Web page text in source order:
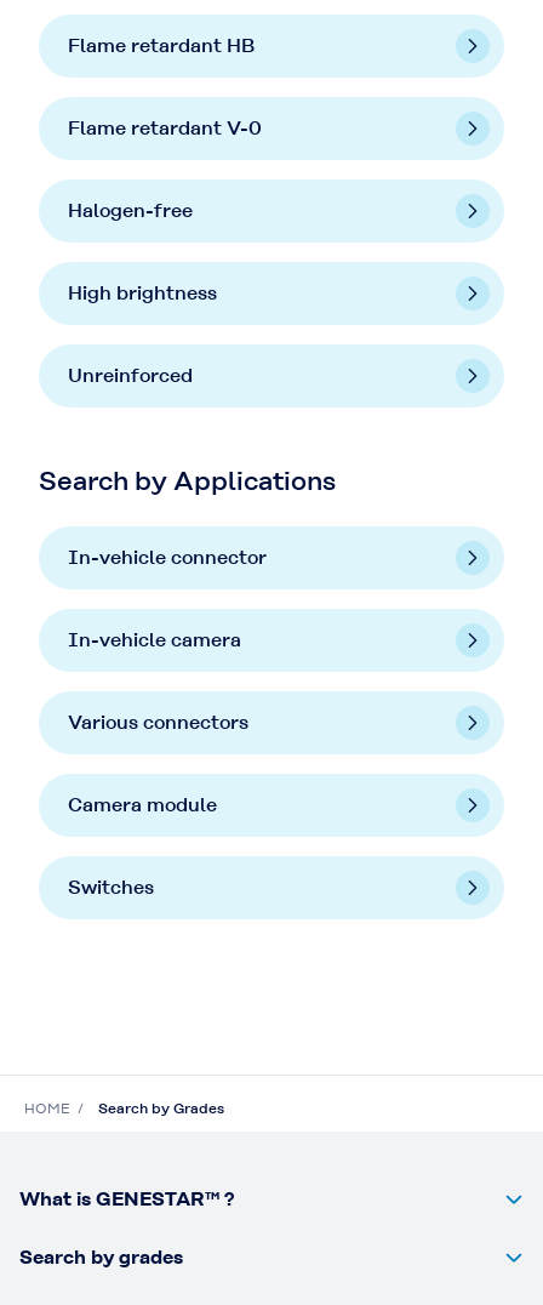
Flame retardant HB
Flame retardant V-0
Halogen-free
High brightness
Unreinforced
Search by Applications
In-vehicle connector
In-vehicle camera
Various connectors
Camera module
Switches
HOME Search by Grades
What is GENESTAR™ ?
Search by grades